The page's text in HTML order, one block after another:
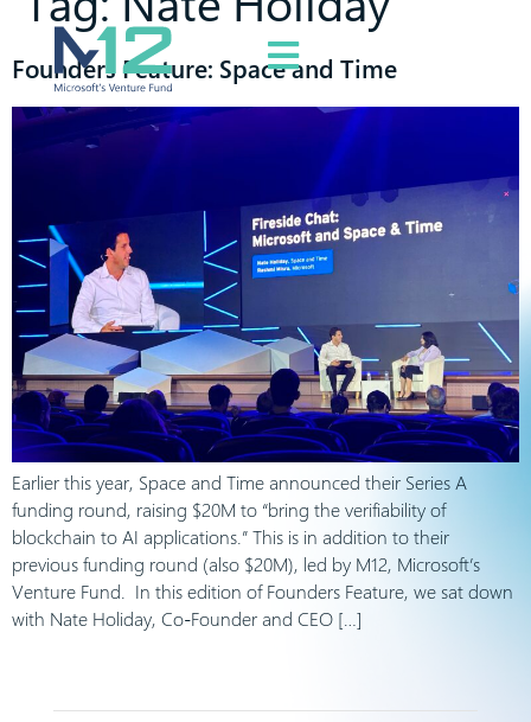
Founders Feature: Space and Time
Earlier this year, Space and Time announced their Series A
funding round, raising $20M to “bring the verifiability of
blockchain to AI applications.” This is in addition to their
previous funding round (also $20M), led by M12, Microsoft’s
Venture Fund. In this edition of Founders Feature, we sat down
with Nate Holiday, Co-Founder and CEO […]